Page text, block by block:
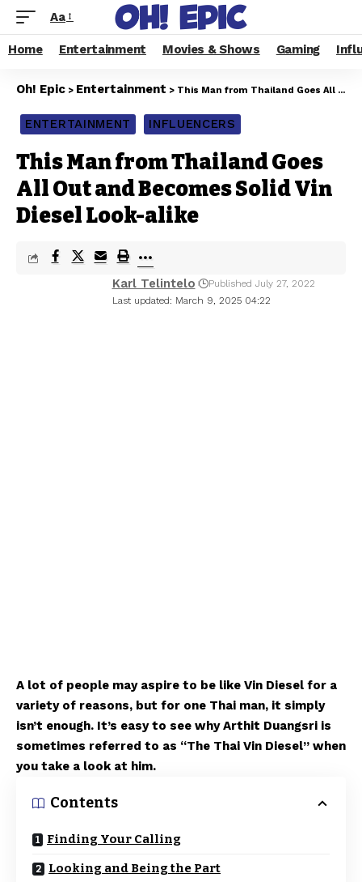
Aa
Home Entertainment Movies & Shows Gaming
Oh! Epic > Entertainment > This Man from Thailand Goes All Out and Becomes Solid Vin Diesel Look-alike
ENTERTAINMENT INFLUENCERS
This Man from Thailand Goes
All Out and Becomes Solid Vin
Diesel Look-alike
Last updated: March 9, 2025 04:22
Karl Telintelo Published July 27, 2022
A lot of people may aspire to be like Vin Diesel for a
variety of reasons, but for one Thai man, it simply
isn’t enough. It’s easy to see why Arthit Duangsri is
sometimes referred to as “The Thai Vin Diesel” when
you take a look at him.
Contents
Finding Your Calling
Looking and Being the Part